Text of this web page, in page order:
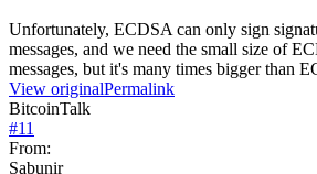
Unfortunately, ECDSA can only sign
messages, and we need the small size of
messages, but it's many times bigger than
View originalPermalink
BitcoinTalk
#11
From:
Sabunir